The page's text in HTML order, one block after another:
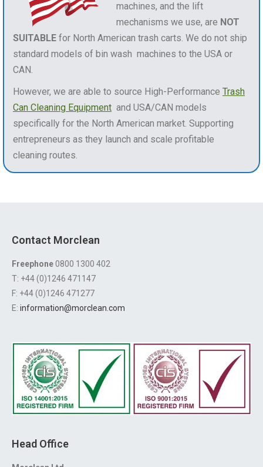
machines, and the lift
mechanisms we use, are NOT
SUITABLE for North American trash carts. We do not ship
standard models of bin wash machines to the USA or
CAN.
However, we are able to source High-Performance Trash
Can Cleaning Equipment and USA/CAN models
specifically for the North American market. Supporting
entrepreneurs as they launch and scale profitable
cleaning routes.
Contact Morclean
Freephone0800 1300 402
T: +44 (0)1246 471147
F: +44 (0)1246 471277
E: information@morclean.com
Head Office